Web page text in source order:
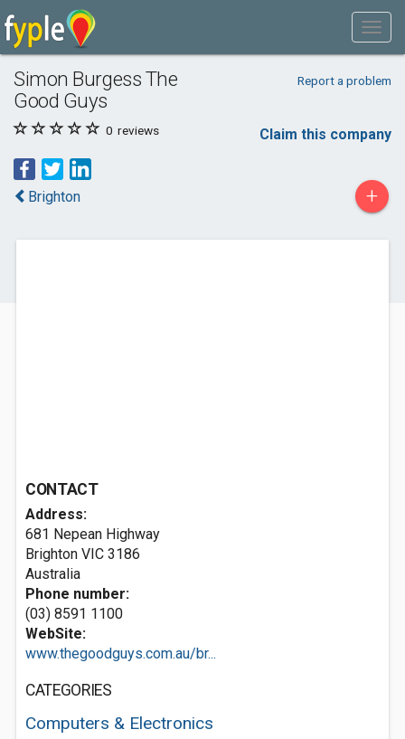
Simon Burgess The
Good Guys
Report a problem
0 reviews Claim this company
Brighton +
CONTACT
Address:
681 Nepean Highway
Brighton VIC 3186
Australia
Phone number:
(03) 8591 1100
WebSite:
www.thegoodguys.com.au/br...
CATEGORIES
Computers & Electronics